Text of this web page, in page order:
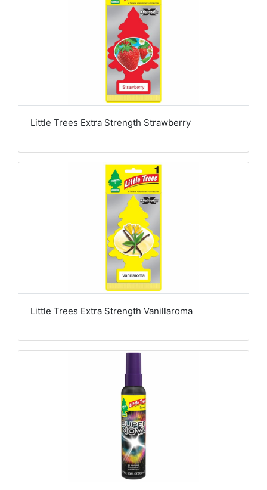
Little Trees Extra Strength Strawberry
Little Trees Extra Strength Vanillaroma